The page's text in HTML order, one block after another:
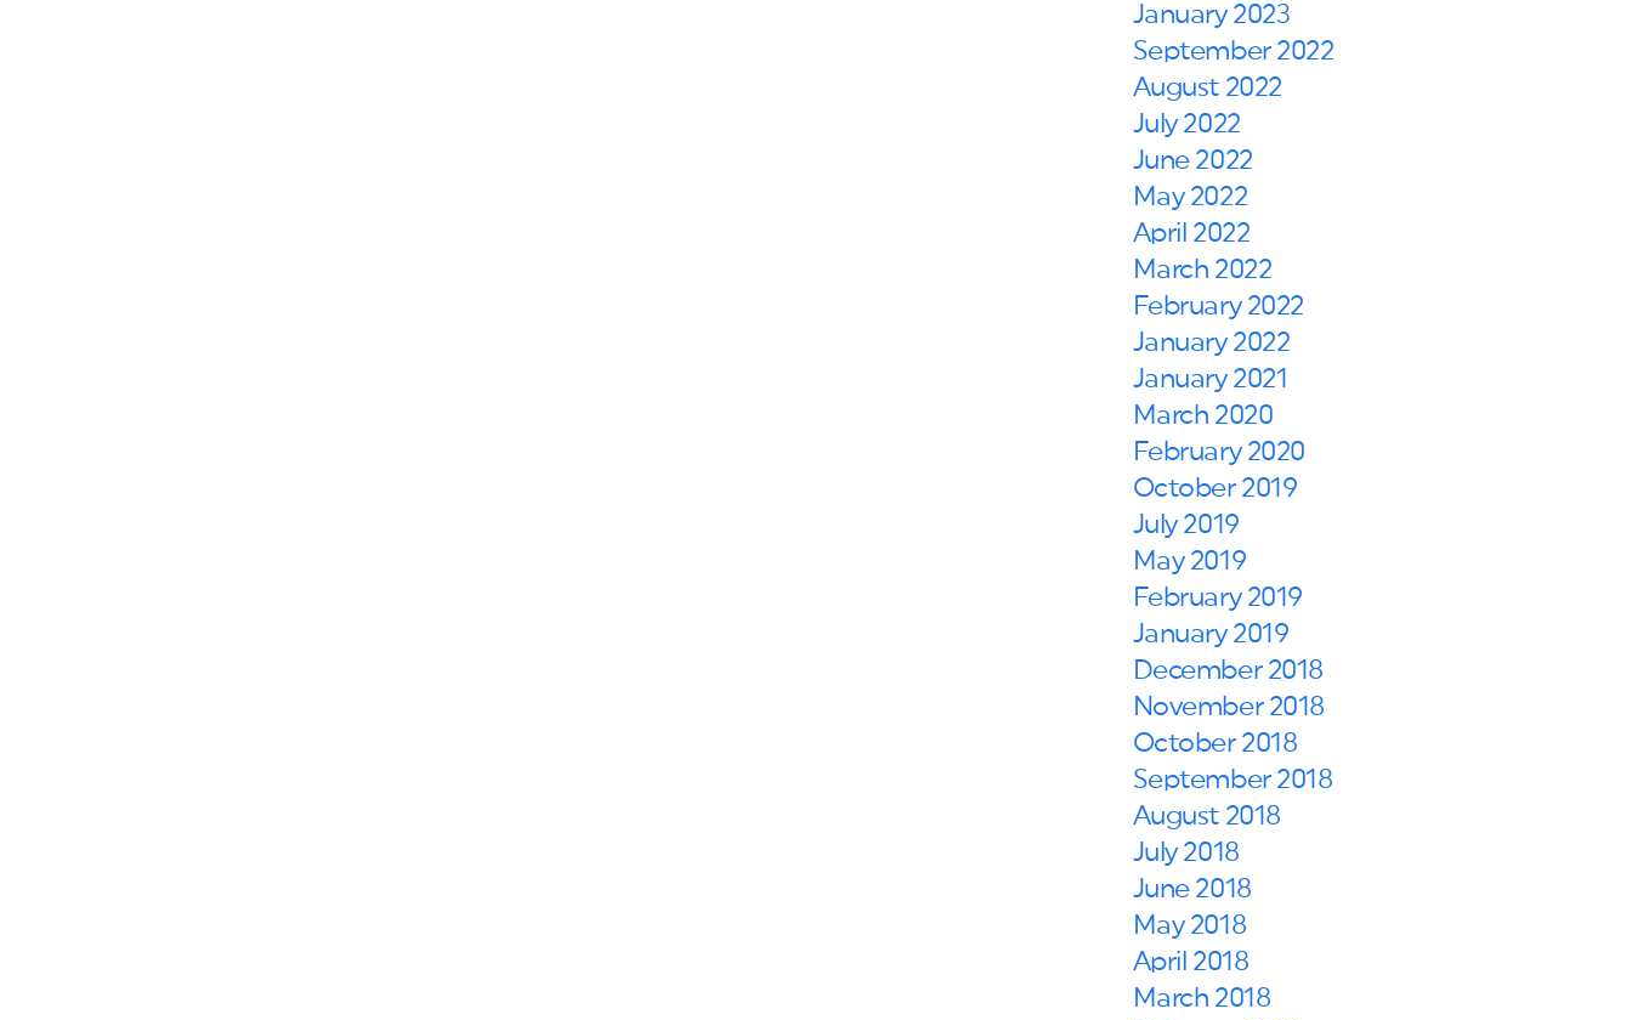
January 2023
September 2022
August 2022
July 2022
June 2022
May 2022
April 2022
March 2022
February 2022
January 2022
January 2021
March 2020
February 2020
October 2019
July 2019
May 2019
February 2019
January 2019
December 2018
November 2018
October 2018
September 2018
August 2018
July 2018
June 2018
May 2018
April 2018
March 2018